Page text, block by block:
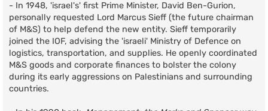
- In 1948, 'israel's' first Prime Minister, David Ben-Gurion,
personally requested Lord Marcus Sieff (the future chairman
of M&S) to help defend the new entity. Sieff temporarily
joined the IOF, advising the 'israeli' Ministry of Defence on
logistics, transportation, and supplies. He openly coordinated
M&S goods and corporate finances to bolster the colony
during its early aggressions on Palestinians and surrounding
countries.